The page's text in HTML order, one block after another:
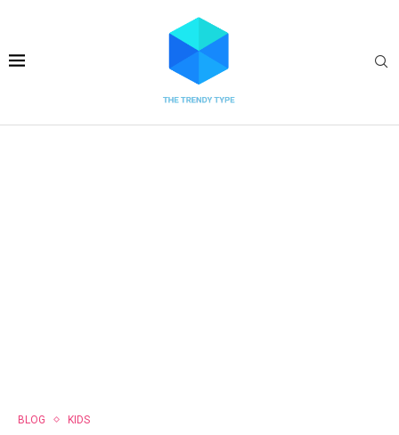
BLOG KIDS